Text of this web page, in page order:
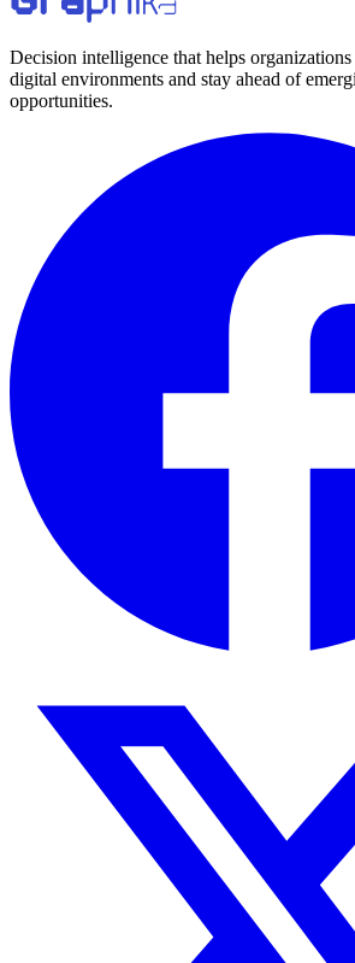
Decision intelligence that helps
digital environments and stay ahead of
opportunities.